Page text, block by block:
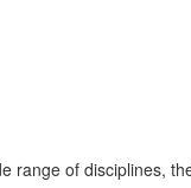
range of disciplines,